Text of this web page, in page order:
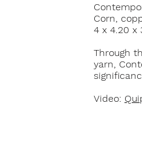
Corn,
4 x 4.20 x
Through
yarn,
Video: